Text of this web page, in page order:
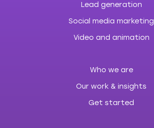
Lead generation
Social media marketing
Video and animation
Who we are
Our work & insights
Get started